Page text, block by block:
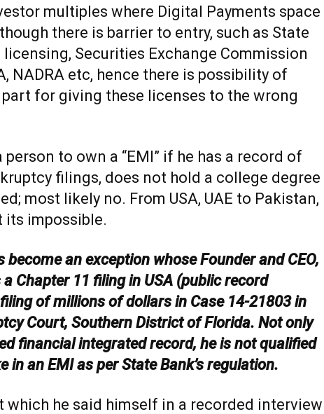
multiples where Digital Payments space
there is barrier to entry, such as State
Securities Exchange Commission
NADRA etc, hence there is possibility of
for giving these licenses to the wrong
to own a “EMI” if he has a record of
filings, does not hold a college degree
most likely no. From USA, UAE to Pakistan,
its impossible.
become an exception whose Founder and CEO,
Chapter 11 filing in USA (public record
of millions of dollars in Case 14-21803 in
Court, Southern District of Florida. Not only
financial integrated record, he is not qualified
in an EMI as per State Bank’s regulation.
which he said himself in a recorded interview